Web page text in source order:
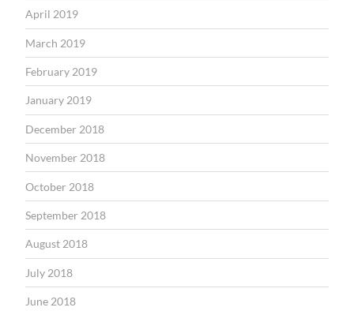
April 2019
March 2019
February 2019
January 2019
December 2018
November 2018
October 2018
September 2018
August 2018
July 2018
June 2018